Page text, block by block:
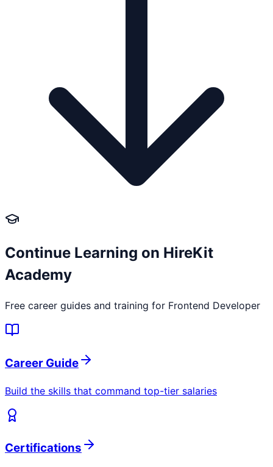
Continue Learning on HireKit
Academy
Free career guides and training for Frontend Developer
Career Guide
Build the skills that command top-tier salaries
Certifications